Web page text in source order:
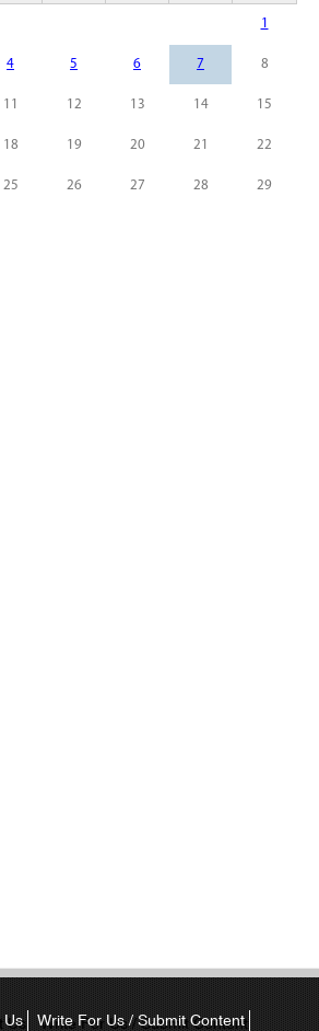
1
4 5 6 7 8
11 12 13 14 15
18 19 20 21 22
25 26 27 28 29
Us Write For Us / Submit Content